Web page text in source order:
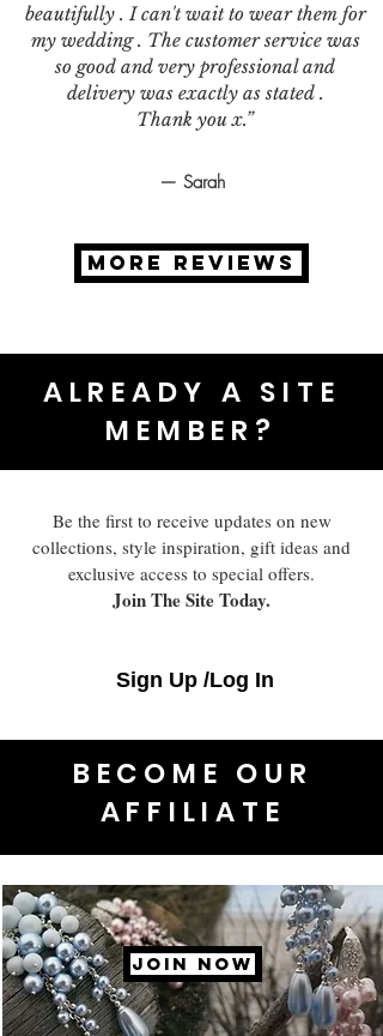
beautifully . I can't wait to wear them for
my wedding . The customer service was
so good and very professional and
delivery was exactly as stated .
Thank you x.”
— Sarah
MORE REVIEWS
ALREADY A SITE
MEMBER?
Be the first to receive updates on new
collections, style inspiration, gift ideas and
exclusive access to special offers.
Join The Site Today.
Sign Up /Log In
BECOME OUR
AFFILIATE
JOIN NOW